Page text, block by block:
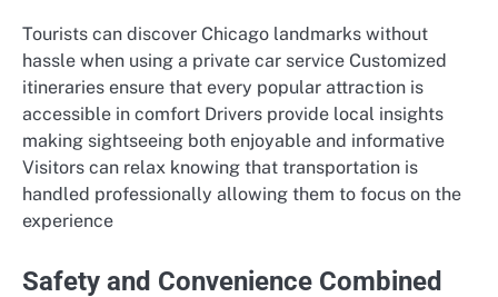
Tourists can discover Chicago landmarks without
hassle when using a private car service Customized
itineraries ensure that every popular attraction is
accessible in comfort Drivers provide local insights
making sightseeing both enjoyable and informative
Visitors can relax knowing that transportation is
handled professionally allowing them to focus on the
experience
Safety and Convenience Combined